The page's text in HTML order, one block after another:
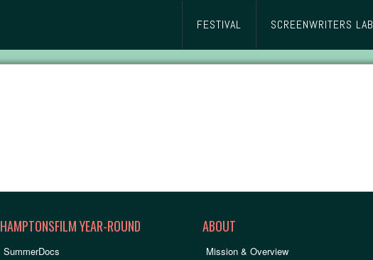
FESTIVAL SCREENWRITERS LAB
HAMPTONSFILM YEAR-ROUND
SummerDocs
ABOUT
Mission & Overview